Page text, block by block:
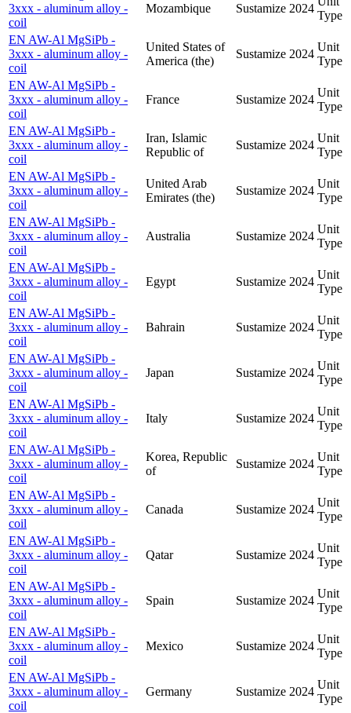
3xxx - aluminum alloy -
coil
Mozambique Sustamize 2024
Type
EN AW-Al MgSiPb -
3xxx - aluminum alloy -
coil
United States of
America (the)
Sustamize 2024
Unit
Type
EN AW-Al MgSiPb -
3xxx - aluminum alloy -
coil
France Sustamize 2024
Unit
Type
EN AW-Al MgSiPb -
3xxx - aluminum alloy -
coil
Iran, Islamic
Republic of
Sustamize 2024
Unit
Type
EN AW-Al MgSiPb -
3xxx - aluminum alloy -
coil
United Arab
Emirates (the)
Sustamize 2024
Unit
Type
EN AW-Al MgSiPb -
3xxx - aluminum alloy -
coil
Australia Sustamize 2024
Unit
Type
EN AW-Al MgSiPb -
3xxx - aluminum alloy -
coil
Egypt Sustamize 2024
Unit
Type
EN AW-Al MgSiPb -
3xxx - aluminum alloy -
coil
Bahrain Sustamize 2024
Unit
Type
EN AW-Al MgSiPb -
3xxx - aluminum alloy -
coil
Japan Sustamize 2024
Unit
Type
EN AW-Al MgSiPb -
3xxx - aluminum alloy -
coil
Italy Sustamize 2024
Unit
Type
EN AW-Al MgSiPb -
3xxx - aluminum alloy -
coil
Korea, Republic
of
Sustamize 2024
Unit
Type
EN AW-Al MgSiPb -
3xxx - aluminum alloy -
coil
Canada Sustamize 2024
Unit
Type
EN AW-Al MgSiPb -
3xxx - aluminum alloy -
coil
Qatar Sustamize 2024
Unit
Type
EN AW-Al MgSiPb -
3xxx - aluminum alloy -
coil
Spain Sustamize 2024
Unit
Type
EN AW-Al MgSiPb -
3xxx - aluminum alloy -
coil
Mexico Sustamize 2024
Unit
Type
EN AW-Al MgSiPb -
3xxx - aluminum alloy -
coil
Germany Sustamize 2024
Unit
Type